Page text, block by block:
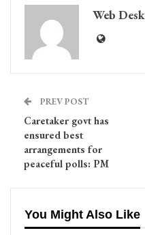
Web Desk
PREV POST
Caretaker govt has
ensured best
arrangements for
peaceful polls: PM
You Might Also Like